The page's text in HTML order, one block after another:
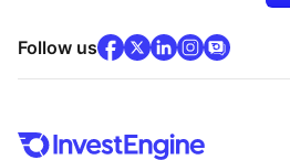
Follow usfacebook(opens in
x(opens in new tab)
linkedin(opens
instagram
community